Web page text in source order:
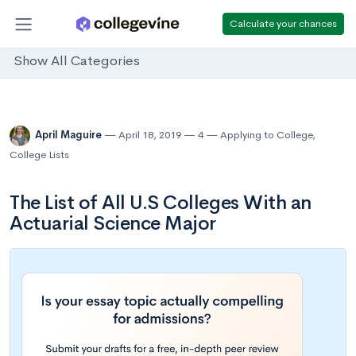
Calculate your chances
Show All Categories
April Maguire April 18, 2019 4 Applying to College,
College Lists
The List of All U.S Colleges With an
Actuarial Science Major